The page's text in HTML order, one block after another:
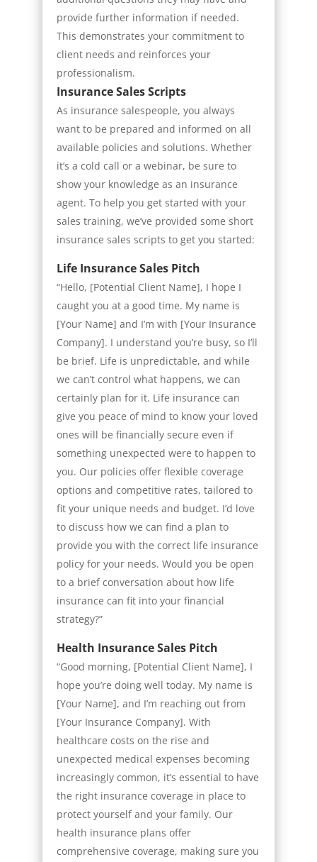
provide further information if needed.
This demonstrates your commitment to
client needs and reinforces your
professionalism.
Insurance Sales Scripts
As insurance salespeople, you always
want to be prepared and informed on all
available policies and solutions. Whether
it’s a cold call or a webinar, be sure to
show your knowledge as an insurance
agent. To help you get started with your
sales training, we’ve provided some short
insurance sales scripts to get you started:
Life Insurance Sales Pitch
“Hello, [Potential Client Name], I hope I
caught you at a good time. My name is
[Your Name] and I’m with [Your Insurance
Company]. I understand you’re busy, so I’ll
be brief. Life is unpredictable, and while
we can’t control what happens, we can
certainly plan for it. Life insurance can
give you peace of mind to know your loved
ones will be financially secure even if
something unexpected were to happen to
you. Our policies offer flexible coverage
options and competitive rates, tailored to
fit your unique needs and budget. I’d love
to discuss how we can find a plan to
provide you with the correct life insurance
policy for your needs. Would you be open
to a brief conversation about how life
insurance can fit into your financial
strategy?”
Health Insurance Sales Pitch
“Good morning, [Potential Client Name], I
hope you’re doing well today. My name is
[Your Name], and I’m reaching out from
[Your Insurance Company]. With
healthcare costs on the rise and
unexpected medical expenses becoming
increasingly common, it’s essential to have
the right insurance coverage in place to
protect yourself and your family. Our
health insurance plans offer
comprehensive coverage, making sure you